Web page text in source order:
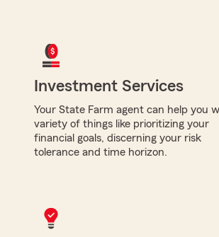
Investment Services
Your State Farm agent can help you
variety of things like prioritizing your
financial goals, discerning your risk
tolerance and time horizon.